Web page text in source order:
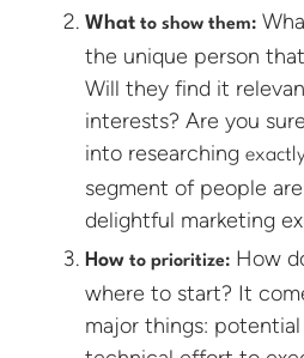
What to show them:
the unique person
Will they find it
interests? Are you
into researching
segment of people
delightful marketing
How to prioritize: How
where to start? It
major things: